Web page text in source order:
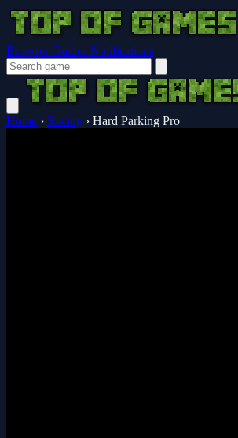
Browser Guides Notifications
Home › Racing › Hard Parking Pro